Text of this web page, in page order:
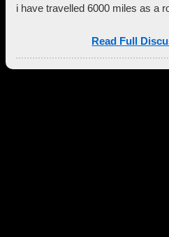
i have travelled 6000 miles as a
Read Full